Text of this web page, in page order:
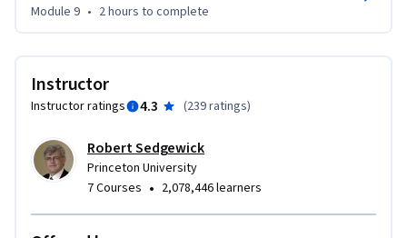
Module 9 • 2 hours to complete
Instructor
Instructor ratings 4.3 (239 ratings)
Robert Sedgewick
Princeton University
7 Courses • 2,078,446 learners